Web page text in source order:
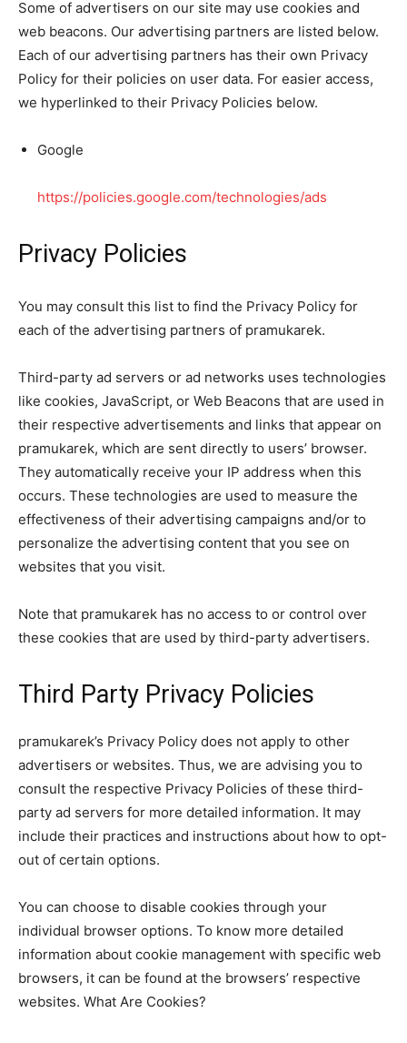
Some of advertisers on our site may use cookies and
web beacons. Our advertising partners are listed below.
Each of our advertising partners has their own Privacy
Policy for their policies on user data. For easier access,
we hyperlinked to their Privacy Policies below.
Google
https://policies.google.com/technologies/ads
Privacy Policies
You may consult this list to find the Privacy Policy for
each of the advertising partners of pramukarek.
Third-party ad servers or ad networks uses technologies
like cookies, JavaScript, or Web Beacons that are used in
their respective advertisements and links that appear on
pramukarek, which are sent directly to users’ browser.
They automatically receive your IP address when this
occurs. These technologies are used to measure the
effectiveness of their advertising campaigns and/or to
personalize the advertising content that you see on
websites that you visit.
Note that pramukarek has no access to or control over
these cookies that are used by third-party advertisers.
Third Party Privacy Policies
pramukarek’s Privacy Policy does not apply to other
advertisers or websites. Thus, we are advising you to
consult the respective Privacy Policies of these third-
party ad servers for more detailed information. It may
include their practices and instructions about how to opt-
out of certain options.
You can choose to disable cookies through your
individual browser options. To know more detailed
information about cookie management with specific web
browsers, it can be found at the browsers’ respective
websites. What Are Cookies?